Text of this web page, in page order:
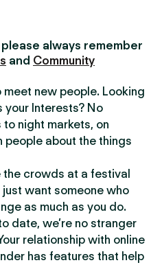
always remember
and Community
new people. Looking
your Interests? No
night markets, on
people about the things
crowds at a festival
want someone who
as much as you do.
date, we’re no stranger
relationship with online
has features that help